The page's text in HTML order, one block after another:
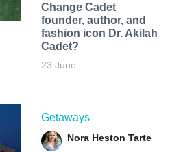
Change Cadet
founder, author, and
fashion icon Dr. Akilah
Cadet?
23 June
Getaways
Nora Heston Tarte